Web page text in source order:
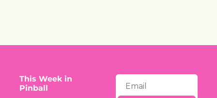
This Week in
Pinball